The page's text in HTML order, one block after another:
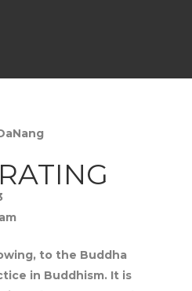
to the Buddha
in Buddhism. It is